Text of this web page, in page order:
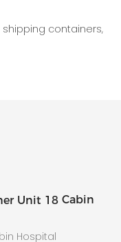
containers,
Cabin
Hospital